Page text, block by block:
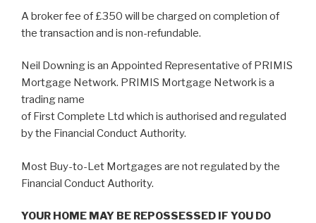
A broker fee of £350 will be charged on completion of
the transaction and is non-refundable.
Neil Downing is an Appointed Representative of PRIMIS
Mortgage Network. PRIMIS Mortgage Network is a
trading name
of First Complete Ltd which is authorised and regulated
by the Financial Conduct Authority.
Most Buy-to-Let Mortgages are not regulated by the
Financial Conduct Authority.
YOUR HOME MAY BE REPOSSESSED IF YOU DO